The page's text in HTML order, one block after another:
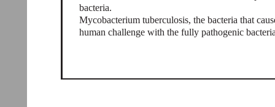
bacteria.
Mycobacterium tuberculosis, the bacteria that
human challenge with the fully pathogenic